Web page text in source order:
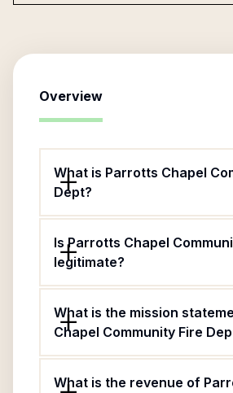
Overview
What is Parrotts Chapel
Dept?
Is Parrotts Chapel
legitimate?
What is the mission
Chapel Community Fire
What is the revenue of